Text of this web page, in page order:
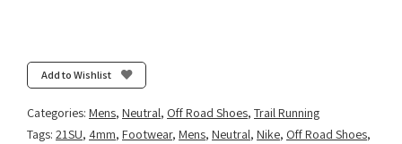
Add to Wishlist
Categories: Mens, Neutral, Off Road Shoes, Trail Running
Tags: 21SU, 4mm, Footwear, Mens, Neutral, Nike, Off Road Shoes,